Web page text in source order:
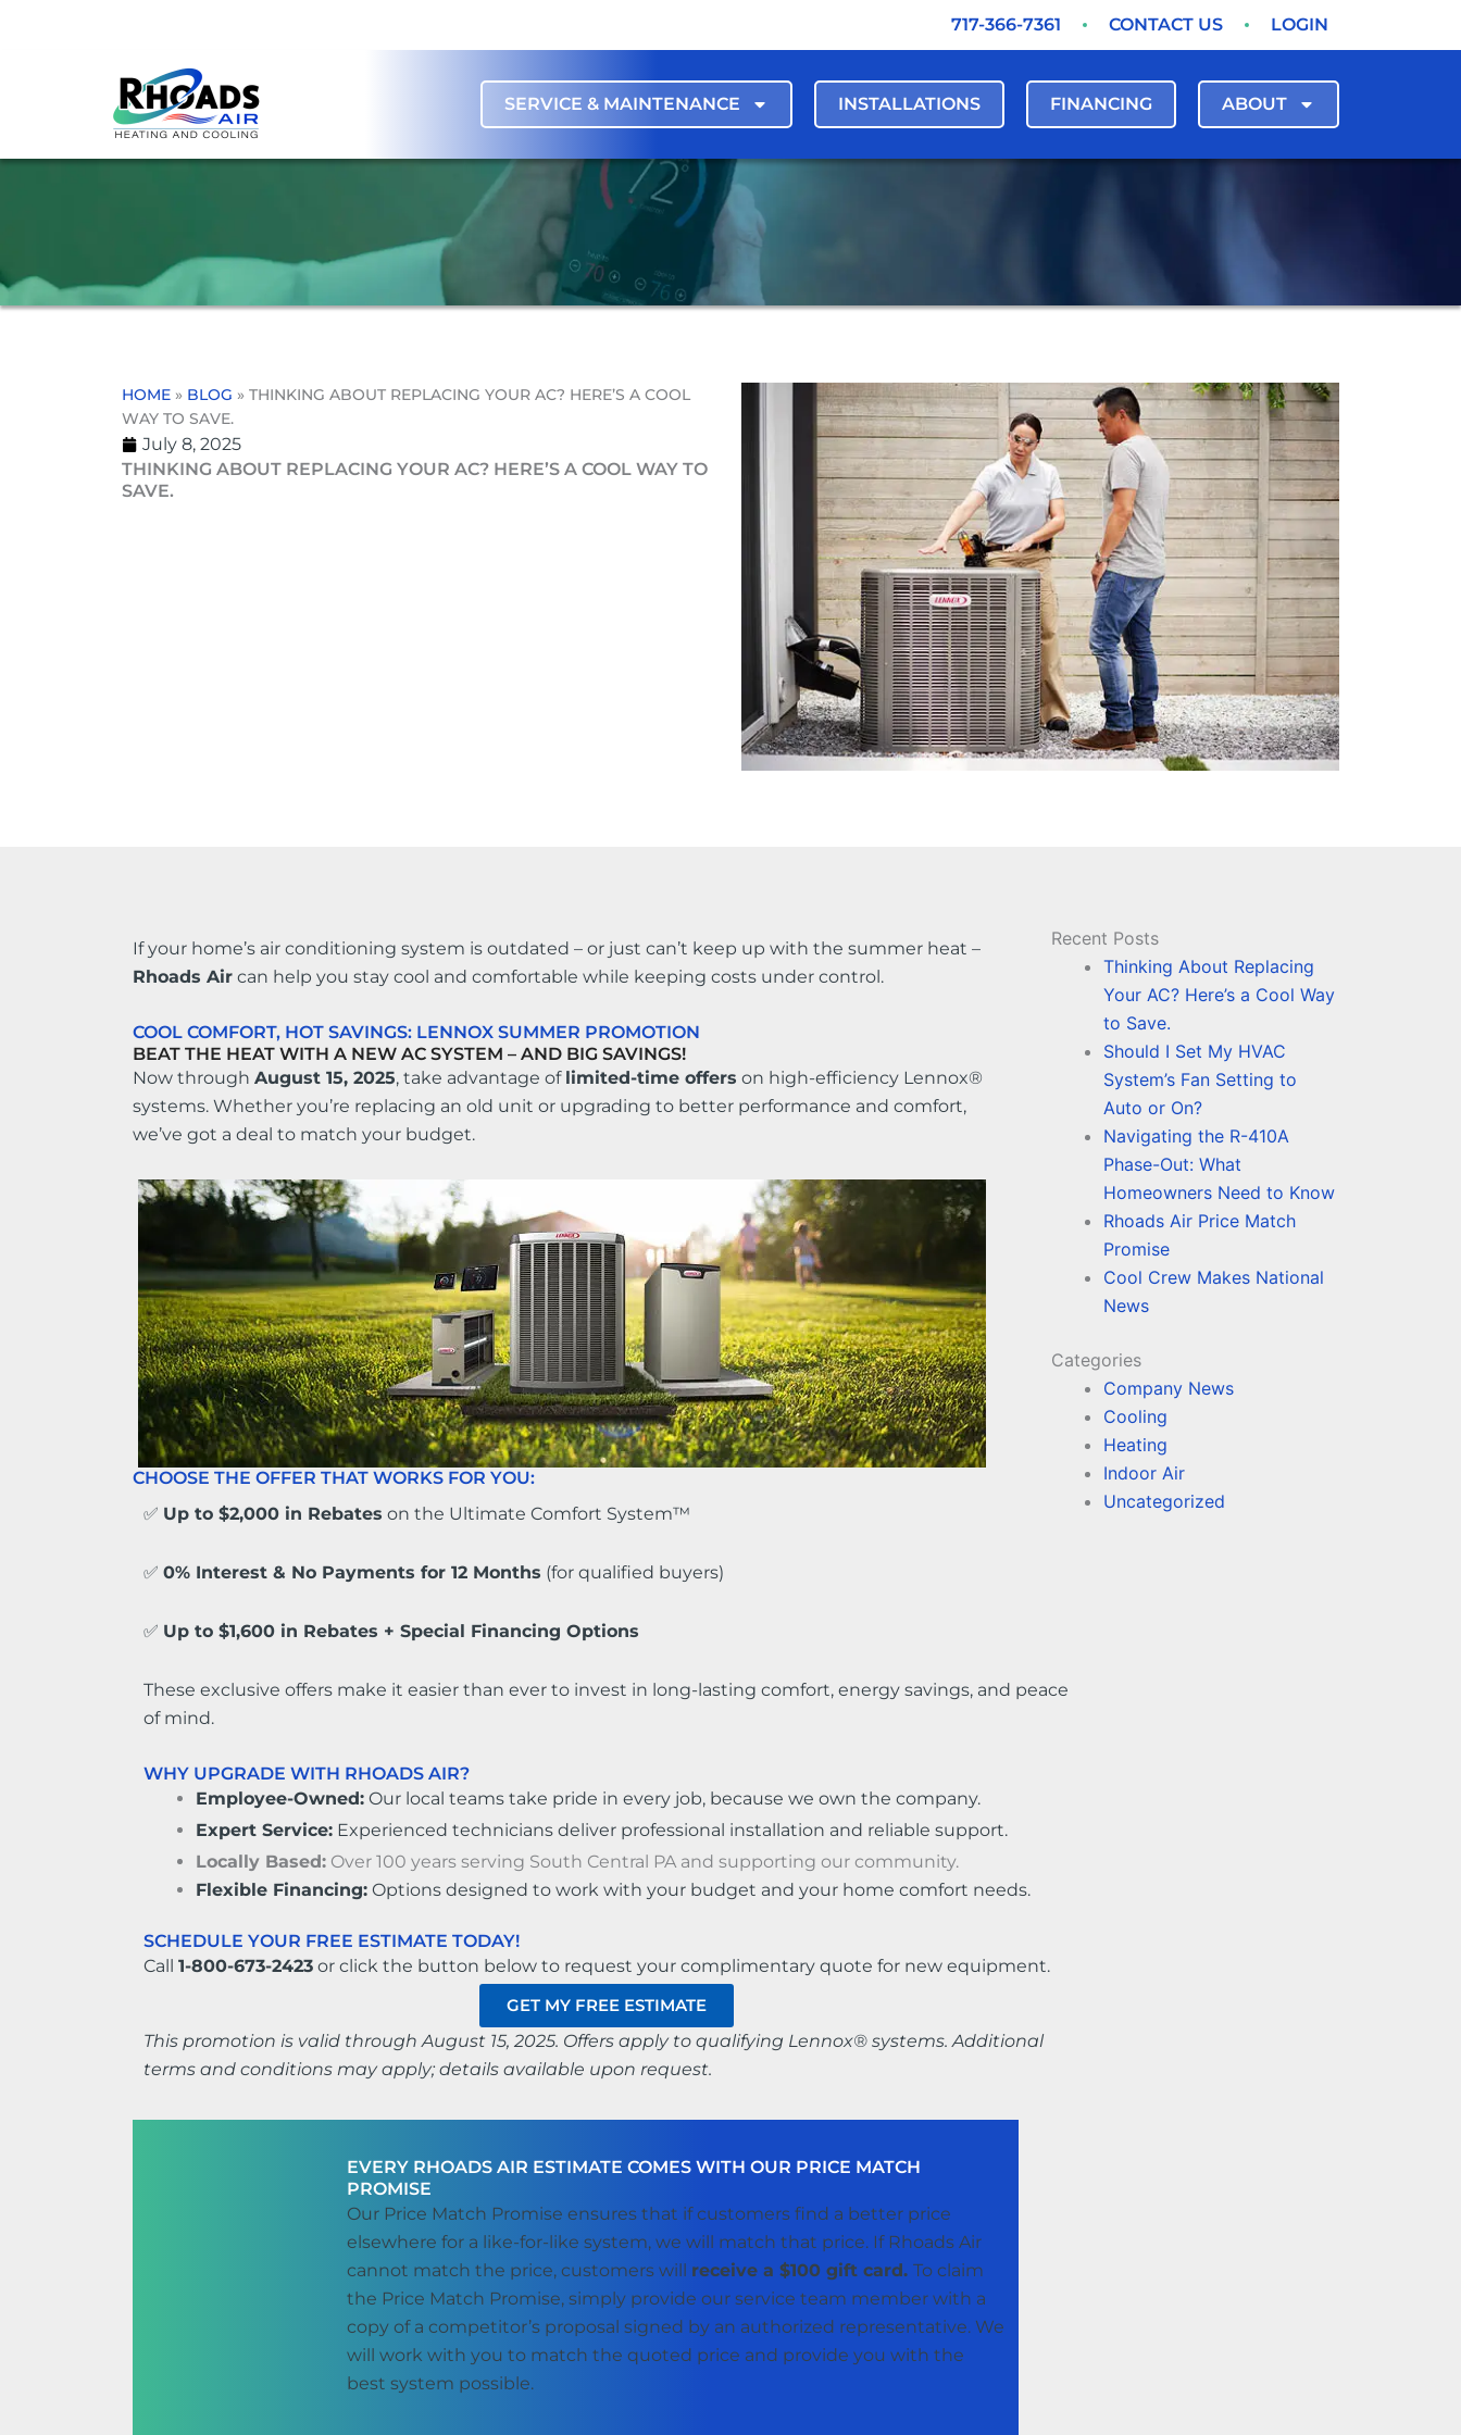
717-366-7361 CONTACT US LOGIN
SERVICE & MAINTENANCE INSTALLATIONS FINANCING ABOUT
HOME » BLOG » THINKING ABOUT REPLACING YOUR AC? HERE’S A COOL
WAY TO SAVE.
July 8, 2025
THINKING ABOUT REPLACING YOUR AC? HERE’S A COOL WAY TO
SAVE.
If your home’s air conditioning system is outdated – or just can’t keep up with the summer heat –
Rhoads Air can help you stay cool and comfortable while keeping costs under control.
COOL COMFORT, HOT SAVINGS: LENNOX SUMMER PROMOTION
BEAT THE HEAT WITH A NEW AC SYSTEM – AND BIG SAVINGS!
Now through August 15, 2025, take advantage of limited-time offers on high-efficiency Lennox®
systems. Whether you’re replacing an old unit or upgrading to better performance and comfort,
we’ve got a deal to match your budget.
CHOOSE THE OFFER THAT WORKS FOR YOU:
✅ Up to $2,000 in Rebates on the Ultimate Comfort System™
✅ 0% Interest & No Payments for 12 Months (for qualified buyers)
✅ Up to $1,600 in Rebates + Special Financing Options
These exclusive offers make it easier than ever to invest in long-lasting comfort, energy savings, and peace
of mind.
WHY UPGRADE WITH RHOADS AIR?
Employee-Owned: Our local teams take pride in every job, because we own the company.
Expert Service: Experienced technicians deliver professional installation and reliable support.
Locally Based: Over 100 years serving South Central PA and supporting our community.
Flexible Financing: Options designed to work with your budget and your home comfort needs.
SCHEDULE YOUR FREE ESTIMATE TODAY!
Call 1-800-673-2423 or click the button below to request your complimentary quote for new equipment.
GET MY FREE ESTIMATE
This promotion is valid through August 15, 2025. Offers apply to qualifying Lennox® systems. Additional
terms and conditions may apply; details available upon request.
EVERY RHOADS AIR ESTIMATE COMES WITH OUR PRICE MATCH
PROMISE
Our Price Match Promise ensures that if customers find a better price
elsewhere for a like-for-like system, we will match that price. If Rhoads Air
cannot match the price, customers will receive a $100 gift card.To claim
the Price Match Promise, simply provide our service team member with a
copy of a competitor’s proposal signed by an authorized representative. We
will work with you to match the quoted price and provide you with the
best system possible.
Recent Posts
Thinking About Replacing
Your AC? Here’s a Cool Way
to Save.
Should I Set My HVAC
System’s Fan Setting to
Auto or On?
Navigating the R-410A
Phase-Out: What
Homeowners Need to Know
Rhoads Air Price Match
Promise
Cool Crew Makes National
News
Categories
Company News
Cooling
Heating
Indoor Air
Uncategorized